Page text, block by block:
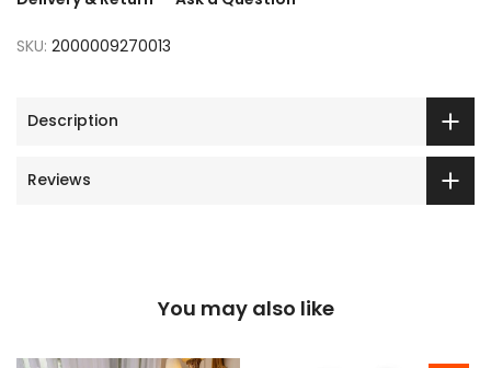
SKU: 2000009270013
Description
Reviews
You may also like